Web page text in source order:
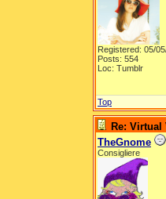
Registered: 05/
Posts: 554
Loc: Tumblr
Top
Re:
TheGnome
Consigliere